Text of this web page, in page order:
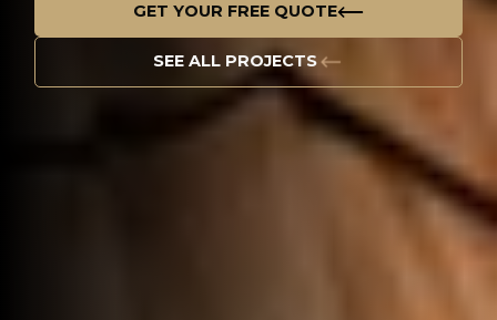
GET YOUR FREE QUOTE
SEE ALL PROJECTS